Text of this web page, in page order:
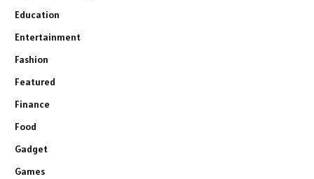
Education
Entertainment
Fashion
Featured
Finance
Food
Gadget
Games